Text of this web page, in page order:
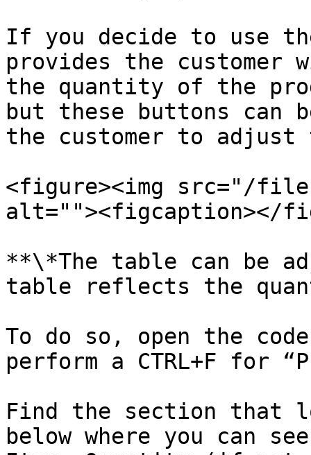
If you decide to use
provides the
the quantity of the
but these buttons can
the customer to
<figure><img src="/
alt=""><figcaption></
**\*The table can be
table reflects the
To do so, open the
perform a CTRL+F for
Find the section that
below where you can